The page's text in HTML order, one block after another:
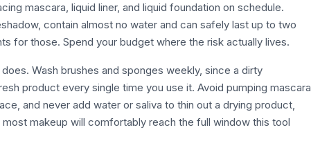
mascara, liquid liner, and liquid foundation on schedule.
contain almost no water and can safely last up to two
for those. Spend your budget where the risk actually lives.
Wash brushes and sponges weekly, since a dirty
product every single time you use it. Avoid pumping mascara
and never add water or saliva to thin out a drying product,
makeup will comfortably reach the full window this tool